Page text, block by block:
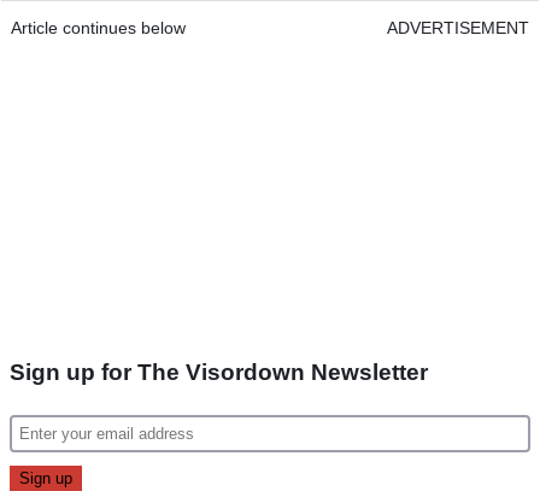
Article continues below ADVERTISEMENT
Sign up for The Visordown Newsletter